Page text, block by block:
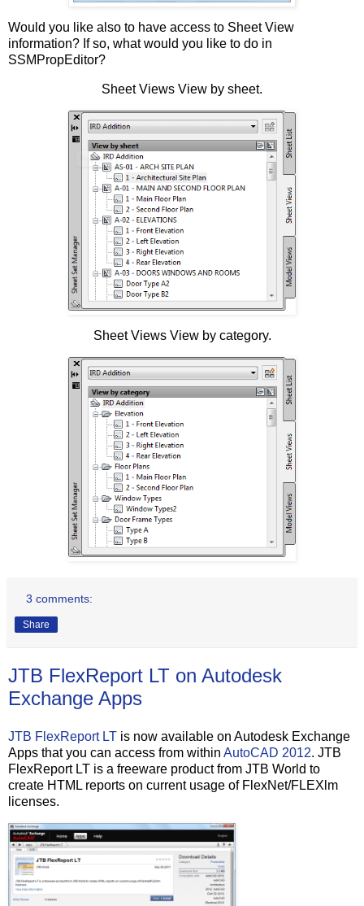
Would you like also to have access to Sheet View
information? If so, what would you like to do in
SSMPropEditor?
Sheet Views View by sheet.
Sheet Views View by category.
3 comments:
Share
JTB FlexReport LT on Autodesk
Exchange Apps
JTB FlexReport LT is now available on Autodesk Exchange
Apps that you can access from within AutoCAD 2012. JTB
FlexReport LT is a freeware product from JTB World to
create HTML reports on current usage of FlexNet/FLEXlm
licenses.